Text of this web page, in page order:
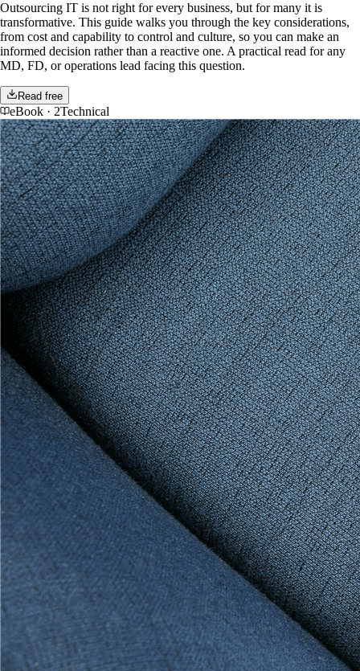
Outsourcing IT is not right for every business, but for many it is
transformative. This guide walks you through the key considerations,
from cost and capability to control and culture, so you can make an
informed decision rather than a reactive one. A practical read for any
MD, FD, or operations lead facing this question.
Read free
eBook · 2Technical